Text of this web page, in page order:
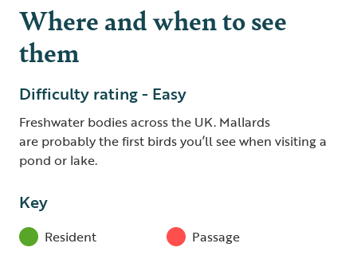
Where and when to see
them
Difficulty rating - Easy
Freshwater bodies across the UK. Mallards
are probably the first birds you’ll see when visiting a
pond or lake.
Key
Resident Passage